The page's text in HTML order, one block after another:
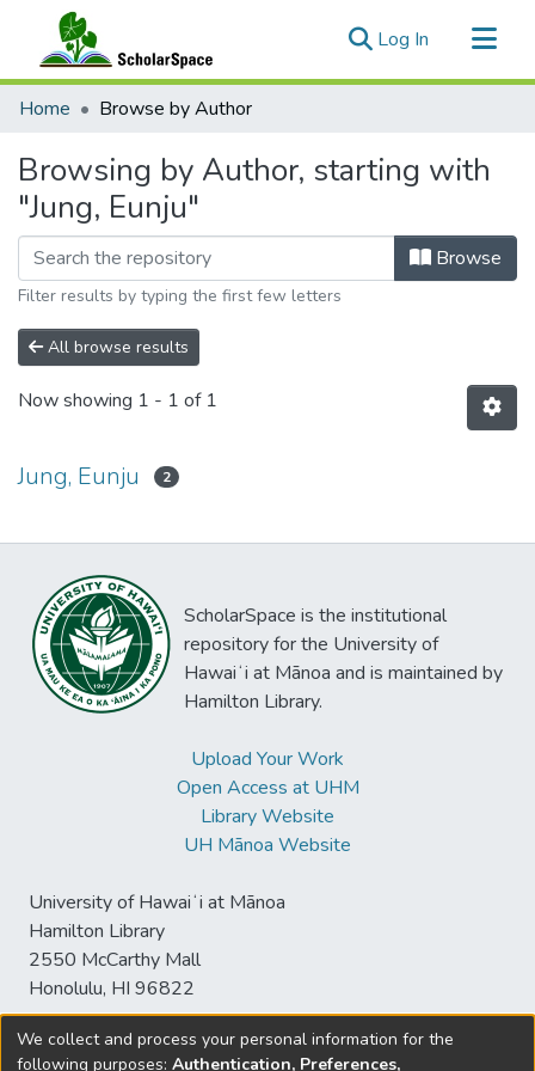
Log In (current)
Communities & Collections
Home Browse by Author
Browsing by Author, starting with
"Jung, Eunju"
Browse
Filter results by typing the first few letters
All browse results
Now showing 1 - 1 of 1
Jung, Eunju 2
ScholarSpace is the institutional
repository for the University of
Hawaiʻi at Mānoa and is maintained by
Hamilton Library.
Upload Your Work
Open Access at UHM
Library Website
UH Mānoa Website
University of Hawaiʻi at Mānoa
Hamilton Library
2550 McCarthy Mall
Honolulu, HI 96822
We collect and process your personal information for the
following purposes: Authentication, Preferences,